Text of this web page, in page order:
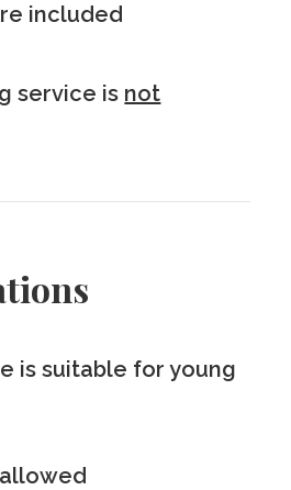
included
service is not
is suitable for young